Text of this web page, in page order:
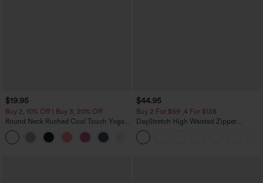
$19.95
Buy 2, 10% Off | Buy 3, 20% Off
Round Neck Ruched Cool Touch Yoga
Tank Top-UPF50+
$44.95
Buy 2 For $69 ,4 For $138
DayStretch High Waisted Zipper
Pockets Solid Skinny Cargo Pants